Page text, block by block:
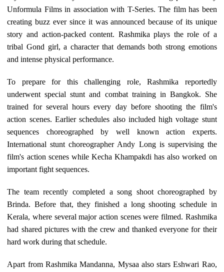
Unformula Films in association with T-Series. The film has been
creating buzz ever since it was announced because of its unique
story and action-packed content. Rashmika plays the role of a
tribal Gond girl, a character that demands both strong emotions
and intense physical performance.
To prepare for this challenging role, Rashmika reportedly
underwent special stunt and combat training in Bangkok. She
trained for several hours every day before shooting the film's
action scenes. Earlier schedules also included high voltage stunt
sequences choreographed by well known action experts.
International stunt choreographer Andy Long is supervising the
film's action scenes while Kecha Khampakdi has also worked on
important fight sequences.
The team recently completed a song shoot choreographed by
Brinda. Before that, they finished a long shooting schedule in
Kerala, where several major action scenes were filmed. Rashmika
had shared pictures with the crew and thanked everyone for their
hard work during that schedule.
Apart from Rashmika Mandanna, Mysaa also stars Eshwari Rao,